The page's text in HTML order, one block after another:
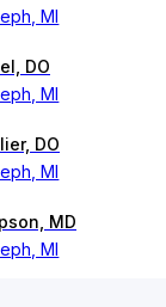
MI
DO
MI
DO
MI
MD
MI